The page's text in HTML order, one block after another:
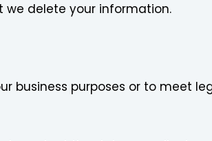
we delete your information.
business purposes or to meet